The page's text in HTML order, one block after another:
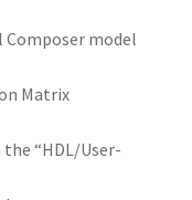
Composer model
Matrix
“HDL/User-